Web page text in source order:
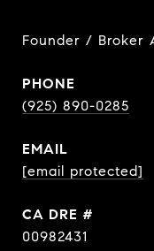
Founder / Broker
PHONE
(925) 890-0285
EMAIL
[email protected]
DRE #
00982431